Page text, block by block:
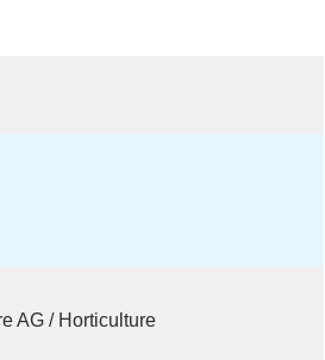
AG / Horticulture